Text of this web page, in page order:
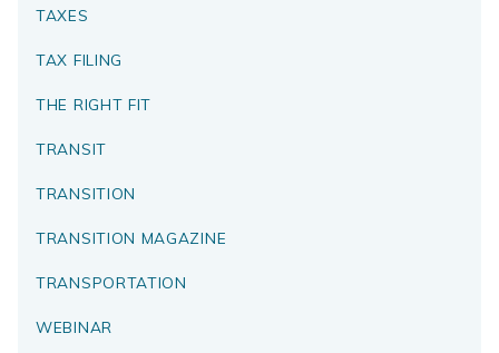
TAXES
TAX FILING
THE RIGHT FIT
TRANSIT
TRANSITION
TRANSITION MAGAZINE
TRANSPORTATION
WEBINAR